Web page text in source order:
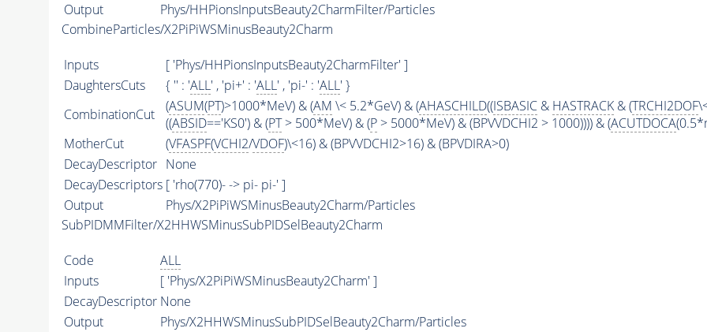
Output
Phys/HHPionsInputsBeauty2CharmFilter/Particles
CombineParticles/X2PiPiWSMinusBeauty2Charm
Inputs
[ 'Phys/HHPionsInputsBeauty2CharmFilter' ]
DaughtersCuts
{ '' : 'ALL' , 'pi+' : 'ALL' , 'pi-' : 'ALL' }
CombinationCut
(ASUM(PT)>1000*MeV) & (AM \< 5.2*GeV) & (AHASCHILD((ISBASIC& HASTRACK& (TRCHI2DOF
((ABSID=='KS0') & (PT> 500*MeV) & (P> 5000*MeV) & (BPVVDCHI2 > 1000)))) & (ACUTDOCA
MotherCut
(VFASPF(VCHI2/VDOF)\<16) & (BPVVDCHI2>16) & (BPVDIRA>0)
DecayDescriptor None
DecayDescriptors [ 'rho(770)- -> pi- pi-' ]
Output
Phys/X2PiPiWSMinusBeauty2Charm/Particles
SubPIDMMFilter/X2HHWSMinusSubPIDSelBeauty2Charm
Code
ALL
Inputs
[ 'Phys/X2PiPiWSMinusBeauty2Charm' ]
DecayDescriptor None
Output
Phys/X2HHWSMinusSubPIDSelBeauty2Charm/Particles